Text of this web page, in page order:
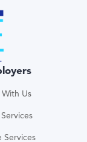
Us
Services